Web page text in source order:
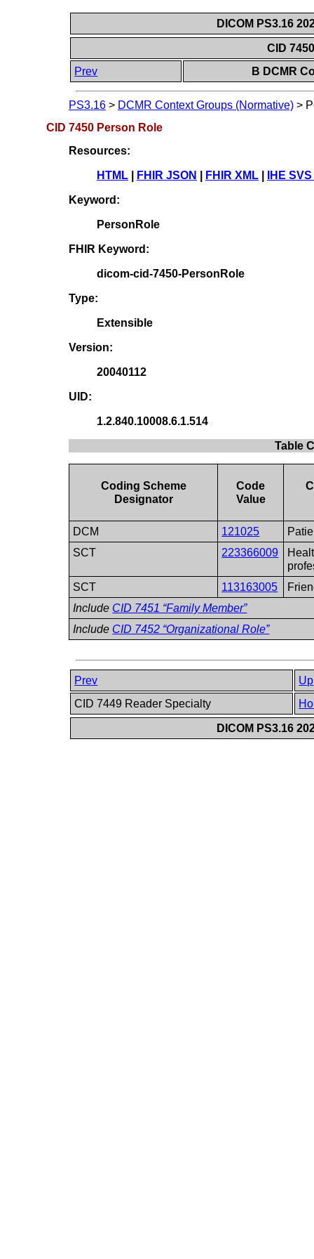
DICOM PS3.16
CID
Prev
B DCMR
PS3.16 > DCMR Context Groups (Normative) >
CID 7450 Person Role
Resources:
HTML FHIR JSON FHIR XML IHE
Keyword:
PersonRole
FHIR Keyword:
dicom-cid-7450-PersonRole
Type:
Extensible
Version:
20040112
UID:
1.2.840.10008.6.1.514
Table
Coding Scheme
Designator
Code
Value
DCM 121025
SCT
223366009
SCT
113163005
Include CID 7451 “Family Member”
Include CID 7452 “Organizational Role”
Prev
Up
CID 7449 Reader Specialty
DICOM PS3.16